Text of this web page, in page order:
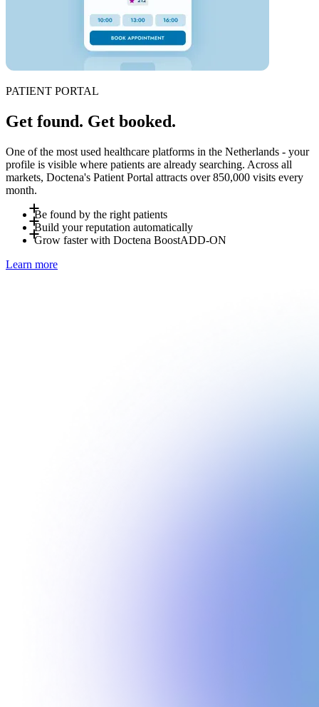
PATIENT PORTAL
Get found. Get booked.
One of the most used healthcare platforms in the Netherlands - your
profile is visible where patients are already searching. Across all
markets, Doctena's Patient Portal attracts over 850,000 visits every
month.
Be found by the right patients
Patients search for you by specialty, location and language -
website. No account required to book. Last-minute
Build your reputation automatically
profile. Reviews improve your visibility on Doctena's search
Grow faster with Doctena BoostADD-ON
Doctena Boost is an optional add-on managed by Doctena's
Learn more